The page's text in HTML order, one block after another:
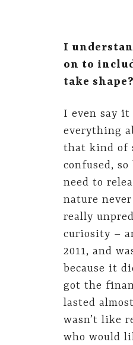
I
on to
take shape?
I even say
everything
that kind of
confused,
need to
nature
really
curiosity –
2011, and
because it
got the
lasted
wasn’t like
who would